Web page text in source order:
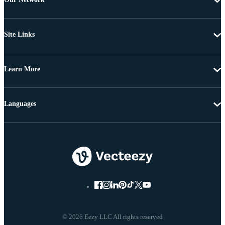
Site Links
Learn More
© 2026 Eezy LLC All rights reserved
Languages